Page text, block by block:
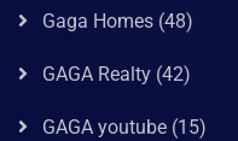
Gaga Homes (48)
GAGA Realty (42)
GAGA youtube (15)